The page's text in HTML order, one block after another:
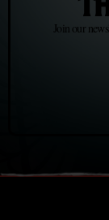
Join our